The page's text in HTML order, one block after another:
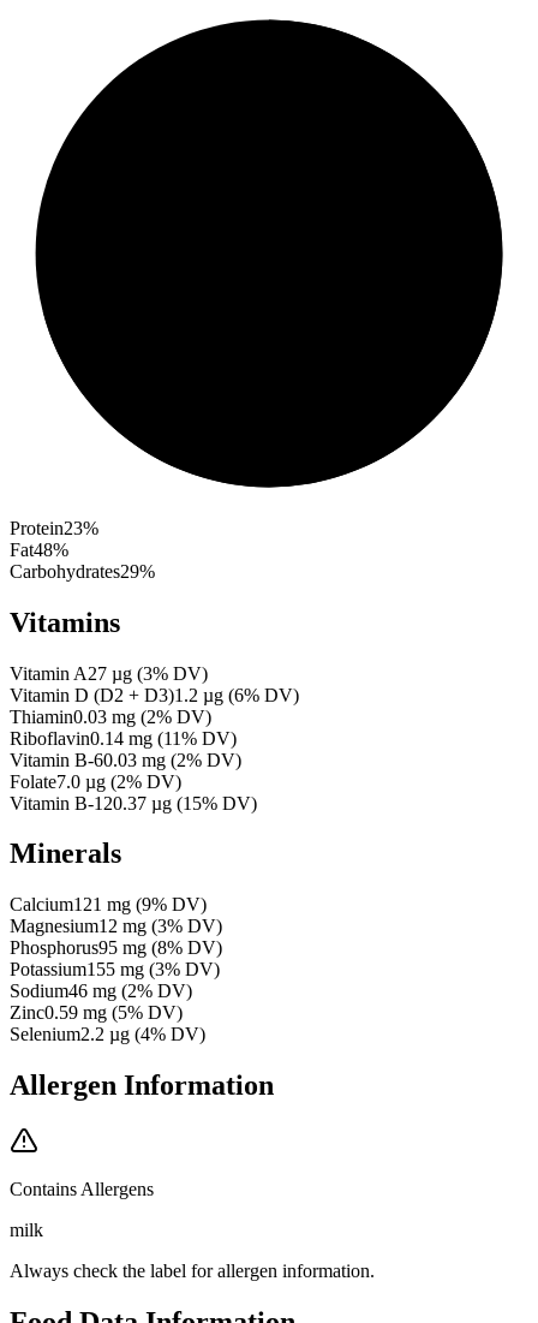
Protein23%
Fat48%
Carbohydrates29%
Vitamins
Vitamin A27 µg (3% DV)
Vitamin D (D2 + D3)1.2 µg (6% DV)
Thiamin0.03 mg (2% DV)
Riboflavin0.14 mg (11% DV)
Vitamin B-60.03 mg (2% DV)
Folate7.0 µg (2% DV)
Vitamin B-120.37 µg (15% DV)
Minerals
Calcium121 mg (9% DV)
Magnesium12 mg (3% DV)
Phosphorus95 mg (8% DV)
Potassium155 mg (3% DV)
Sodium46 mg (2% DV)
Zinc0.59 mg (5% DV)
Selenium2.2 µg (4% DV)
Allergen Information
Contains Allergens
milk
Always check the label for allergen information.